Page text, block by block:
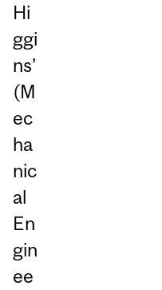
Hi
ggi
ns’
(M
ec
ha
nic
al
En
gin
ee